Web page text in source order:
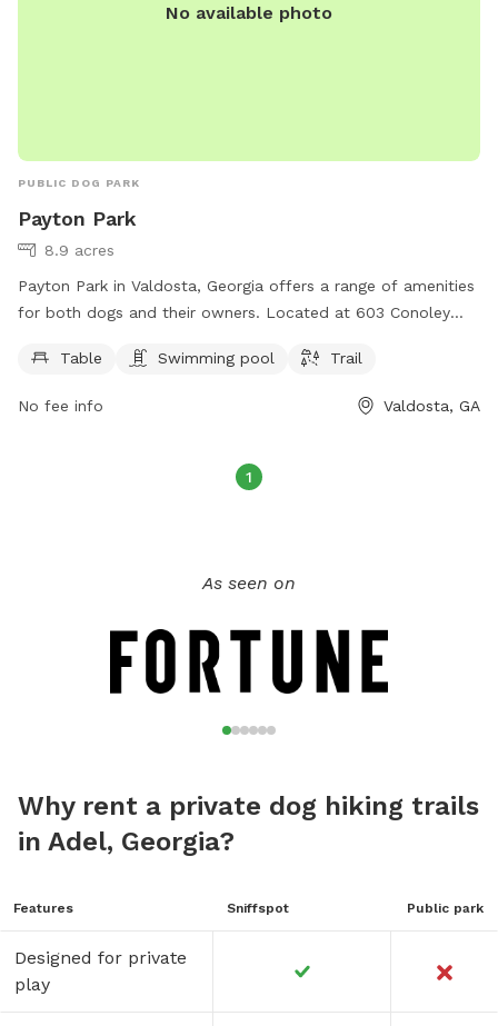
No available photo
PUBLIC DOG PARK
Payton Park
8.9 acres
Payton Park in Valdosta, Georgia offers a range of amenities
for both dogs and their owners. Located at 603 Conoley
for dogs to cool off in, and a trail for leisurely walks. This
while owners can relax and enjoy the outdoors.
Table Swimming pool Trail
No fee info Valdosta, GA
1
As seen on
Why rent a private dog hiking trails
in Adel, Georgia?
Features Sniffspot Public park
Designed for private
play